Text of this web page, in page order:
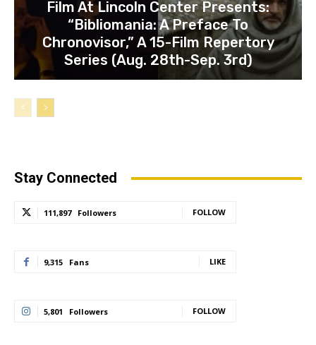
Film At Lincoln Center Presents:
“Bibliomania: A Preface To
Chronovisor,” A 15-Film Repertory
Series (Aug. 28th-Sep. 3rd)
Stay Connected
111,897 Followers FOLLOW
9,315 Fans LIKE
5,801 Followers FOLLOW